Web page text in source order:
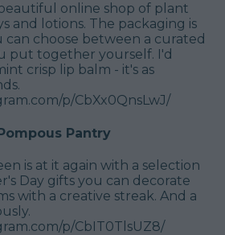
online shop of plant
and lotions. The packaging is
can choose between a curated
put together yourself. I'd
crisp lip balm - it's as
p/CbXx0QnsLwJ/
Pantry
is at it again with a selection
Day gifts you can decorate
with a creative streak. And a
p/CbIT0TlsUZ8/